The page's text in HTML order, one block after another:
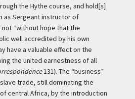
the Hythe course, and hold[s]
as Sergeant instructor of
“without hope that the
well accredited by his own
have a valuable effect on the
the united earnestness of all
131). The “business”
trade, still dominating the
central Africa, by the introduction